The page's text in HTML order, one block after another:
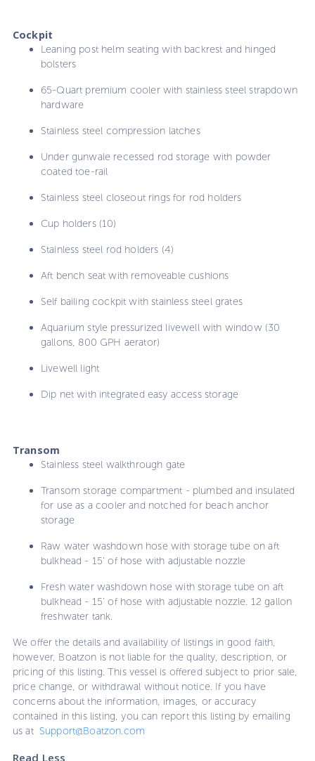
Cockpit
Leaning post helm seating with backrest and hinged
bolsters
65-Quart premium cooler with stainless steel strapdown
hardware
Stainless steel compression latches
Under gunwale recessed rod storage with powder
coated toe-rail
Stainless steel closeout rings for rod holders
Cup holders (10)
Stainless steel rod holders (4)
Aft bench seat with removeable cushions
Self bailing cockpit with stainless steel grates
Aquarium style pressurized livewell with window (30
gallons, 800 GPH aerator)
Livewell light
Dip net with integrated easy access storage
Transom
Stainless steel walkthrough gate
Transom storage compartment - plumbed and insulated
for use as a cooler and notched for beach anchor
storage
Raw water washdown hose with storage tube on aft
bulkhead - 15' of hose with adjustable nozzle
Fresh water washdown hose with storage tube on aft
bulkhead - 15' of hose with adjustable nozzle. 12 gallon
freshwater tank.
We offer the details and availability of listings in good faith,
however, Boatzon is not liable for the quality, description, or
pricing of this listing. This vessel is offered subject to prior sale,
price change, or withdrawal without notice. If you have
concerns about the information, images, or accuracy
contained in this listing, you can report this listing by emailing
us at Support@Boatzon.com
Read Less